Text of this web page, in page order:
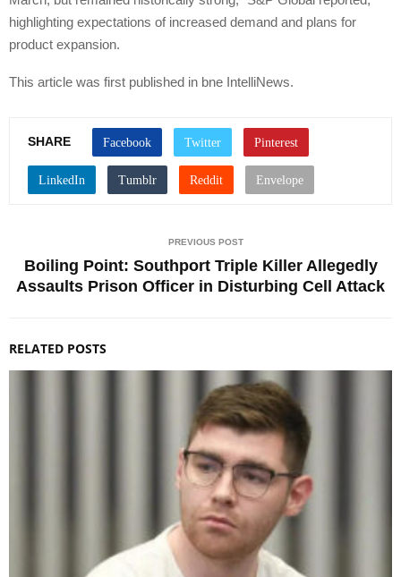
highlighting expectations of increased demand and plans for
product expansion.
This article was first published in bne IntelliNews.
SHARE
PREVIOUS POST
Boiling Point: Southport Triple Killer Allegedly
Assaults Prison Officer in Disturbing Cell Attack
RELATED POSTS